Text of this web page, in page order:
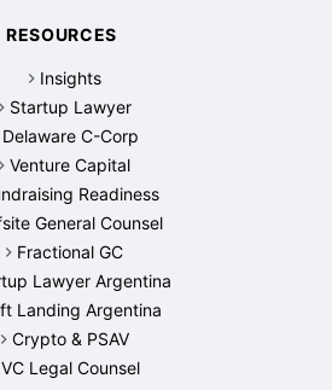
RESOURCES
Insights
Startup Lawyer
Delaware C-Corp
Venture Capital
Readiness
General Counsel
Fractional GC
Lawyer Argentina
Landing Argentina
Crypto & PSAV
VC Legal Counsel